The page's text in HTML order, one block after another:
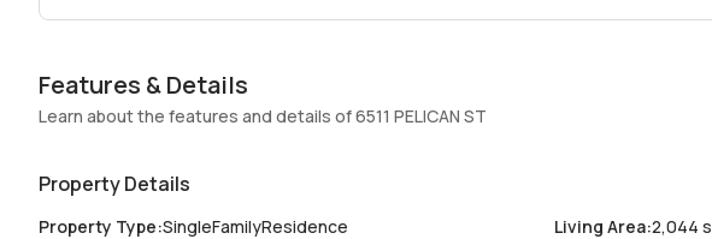
Features & Details
Learn about the features and details of 6511 PELICAN ST
Property Details
Property Type:SingleFamilyResidence Living Area:2,044